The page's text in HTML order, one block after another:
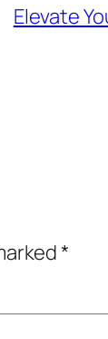
Elevate
*